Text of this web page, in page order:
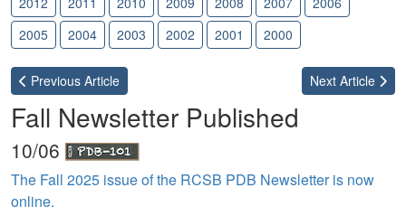
2005
2004 2003 2002 2001 2000
Previous Article Next Article
Fall Newsletter Published
10/06
The Fall 2025 issue of the RCSB PDB Newsletter is now
online.